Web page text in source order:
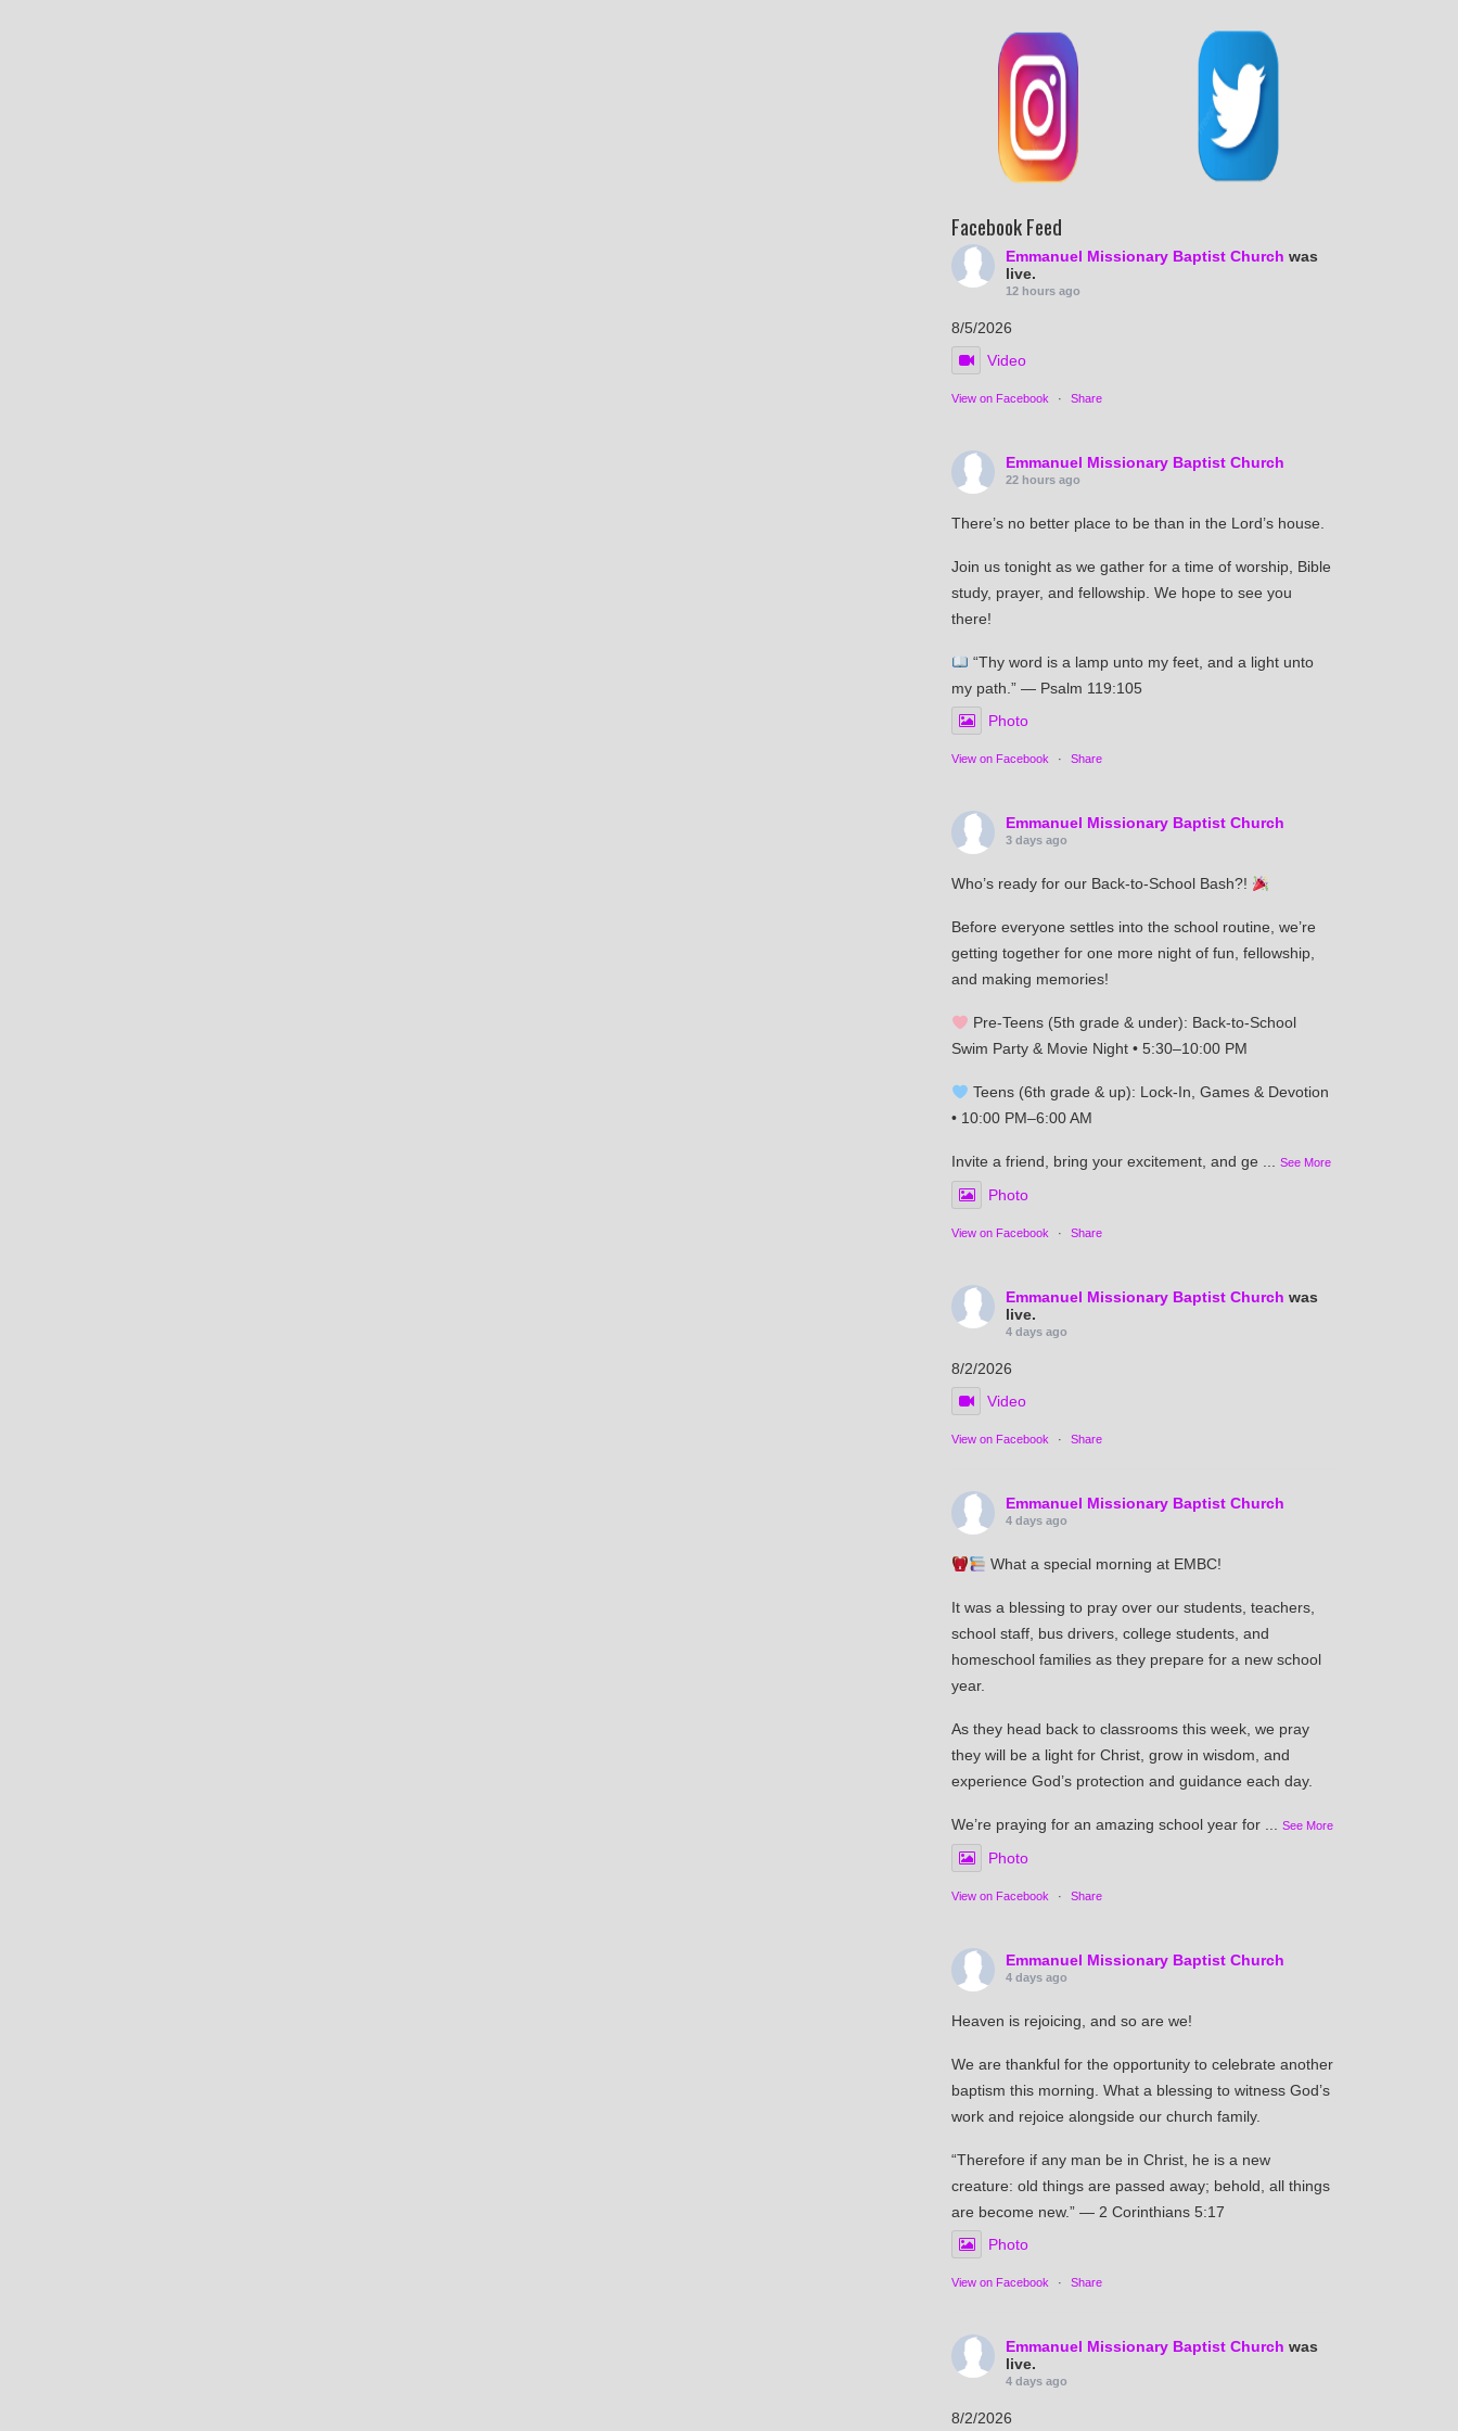
Facebook Feed
Emmanuel Missionary Baptist Church was
live.
12 hours ago
8/5/2026
Video
View on Facebook · Share
Emmanuel Missionary Baptist Church
22 hours ago
There’s no better place to be than in the Lord’s house.
Join us tonight as we gather for a time of worship, Bible
study, prayer, and fellowship. We hope to see you
there!
“Thy word is a lamp unto my feet, and a light unto
my path.” — Psalm 119:105
Photo
View on Facebook · Share
Emmanuel Missionary Baptist Church
3 days ago
Who’s ready for our Back-to-School Bash?!
Before everyone settles into the school routine, we’re
getting together for one more night of fun, fellowship,
and making memories!
Pre-Teens (5th grade & under): Back-to-School
Swim Party & Movie Night • 5:30–10:00 PM
Teens (6th grade & up): Lock-In, Games & Devotion
• 10:00 PM–6:00 AM
Invite a friend, bring your excitement, and ge See More
Photo
View on Facebook · Share
Emmanuel Missionary Baptist Church was
live.
4 days ago
8/2/2026
Video
View on Facebook · Share
Emmanuel Missionary Baptist Church
4 days ago
What a special morning at EMBC!
It was a blessing to pray over our students, teachers,
school staff, bus drivers, college students, and
homeschool families as they prepare for a new school
year.
As they head back to classrooms this week, we pray
they will be a light for Christ, grow in wisdom, and
experience God’s protection and guidance each day.
We’re praying for an amazing school year for See More
Photo
View on Facebook · Share
Emmanuel Missionary Baptist Church
4 days ago
Heaven is rejoicing, and so are we!
We are thankful for the opportunity to celebrate another
baptism this morning. What a blessing to witness God’s
work and rejoice alongside our church family.
“Therefore if any man be in Christ, he is a new
creature: old things are passed away; behold, all things
are become new.” — 2 Corinthians 5:17
Photo
View on Facebook · Share
Emmanuel Missionary Baptist Church was
live.
4 days ago
8/2/2026